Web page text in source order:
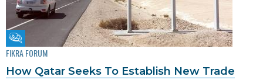
Fikra Forum
FIKRA FORUM
How Qatar Seeks To Establish New Trade